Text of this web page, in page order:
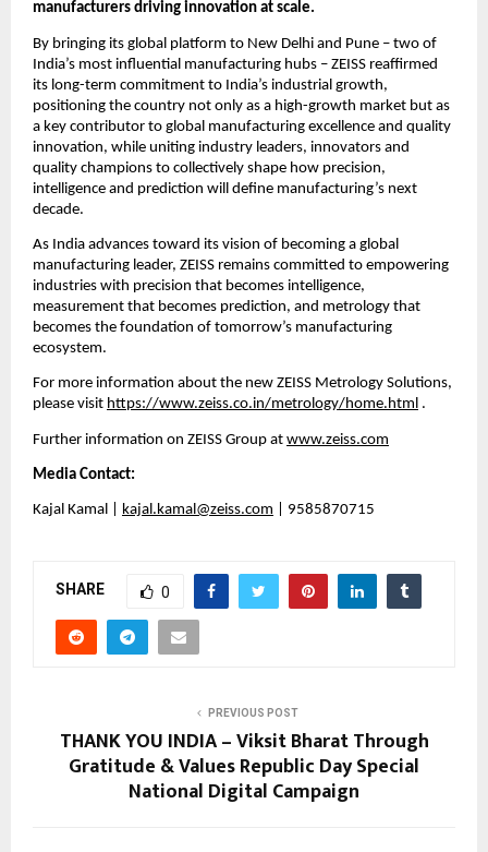
manufacturers driving innovation at scale.
By bringing its global platform to New Delhi and Pune – two of
India’s most influential manufacturing hubs – ZEISS reaffirmed
its long-term commitment to India’s industrial growth,
positioning the country not only as a high-growth market but as
a key contributor to global manufacturing excellence and quality
innovation, while uniting industry leaders, innovators and
quality champions to collectively shape how precision,
intelligence and prediction will define manufacturing’s next
decade.
As India advances toward its vision of becoming a global
manufacturing leader, ZEISS remains committed to empowering
industries with precision that becomes intelligence,
measurement that becomes prediction, and metrology that
becomes the foundation of tomorrow’s manufacturing
ecosystem.
For more information about the new ZEISS Metrology Solutions,
please visit https://www.zeiss.co.in/metrology/home.html .
Further information on ZEISS Group at www.zeiss.com
Media Contact:
Kajal Kamal | kajal.kamal@zeiss.com | 9585870715
SHARE 0
PREVIOUS POST
THANK YOU INDIA – Viksit Bharat Through
Gratitude & Values Republic Day Special
National Digital Campaign